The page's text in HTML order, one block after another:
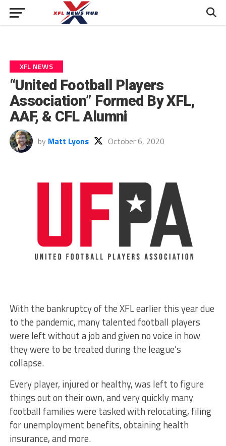
XFL NEWS
“United Football Players
Association” Formed By XFL,
AAF, & CFL Alumni
by Matt Lyons October 6, 2020
With the bankruptcy of the XFL earlier this year due
to the pandemic, many talented football players
were left without a job and given no voice in how
they were to be treated during the league’s
collapse.
Every player, injured or healthy, was left to figure
things out on their own, and very quickly many
football families were tasked with relocating, filing
for unemployment benefits, obtaining health
insurance, and more.